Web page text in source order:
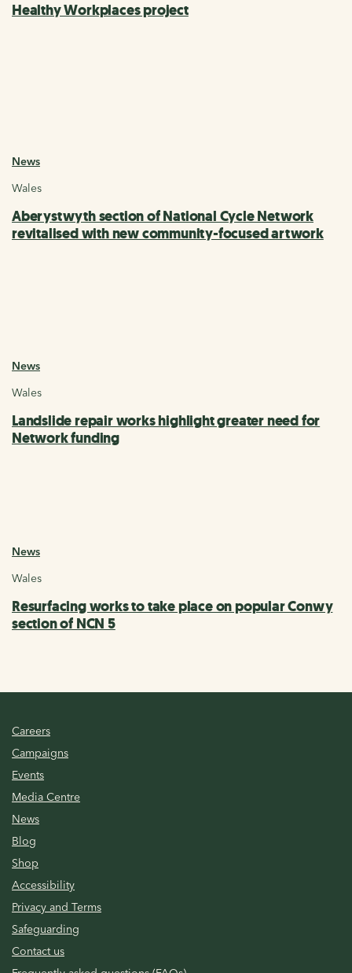
Healthy Workplaces project
News
Wales
Aberystwyth section of National Cycle Network
revitalised with new community-focused artwork
News
Wales
Landslide repair works highlight greater need for
Network funding
News
Wales
Resurfacing works to take place on popular Conwy
section of NCN 5
Careers
Campaigns
Events
Media Centre
News
Blog
Shop
Accessibility
Privacy and Terms
Safeguarding
Contact us